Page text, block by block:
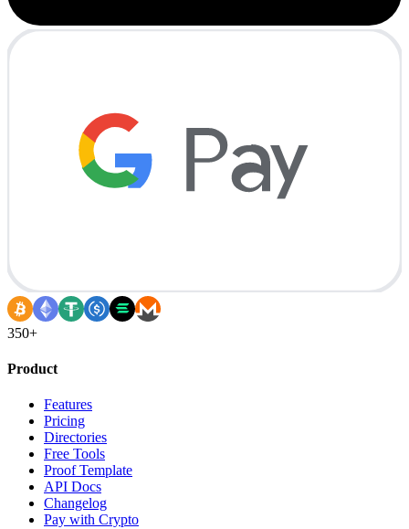
350+
Product
Features
Pricing
Directories
Free Tools
Proof Template
API Docs
Changelog
Pay with Crypto